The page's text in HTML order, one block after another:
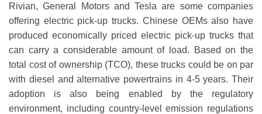
Rivian, General Motors and Tesla are some companies
offering electric pick-up trucks. Chinese OEMs also have
produced economically priced electric pick-up trucks that
can carry a considerable amount of load. Based on the
total cost of ownership (TCO), these trucks could be on par
with diesel and alternative powertrains in 4-5 years. Their
adoption is also being enabled by the regulatory
environment, including country-level emission regulations